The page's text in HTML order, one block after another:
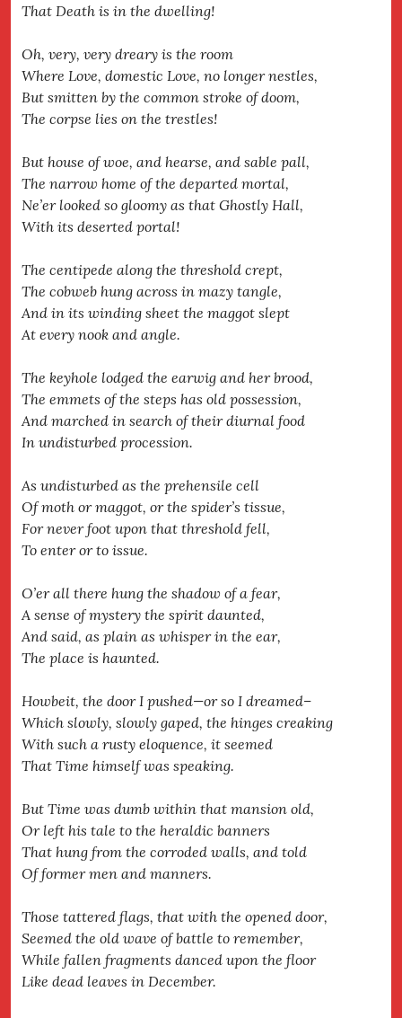
That Death is in the dwelling!
Oh, very, very dreary is the room
Where Love, domestic Love, no longer nestles,
But smitten by the common stroke of doom,
The corpse lies on the trestles!
But house of woe, and hearse, and sable pall,
The narrow home of the departed mortal,
Ne’er looked so gloomy as that Ghostly Hall,
With its deserted portal!
The centipede along the threshold crept,
The cobweb hung across in mazy tangle,
And in its winding sheet the maggot slept
At every nook and angle.
The keyhole lodged the earwig and her brood,
The emmets of the steps has old possession,
And marched in search of their diurnal food
In undisturbed procession.
As undisturbed as the prehensile cell
Of moth or maggot, or the spider’s tissue,
For never foot upon that threshold fell,
To enter or to issue.
O’er all there hung the shadow of a fear,
A sense of mystery the spirit daunted,
And said, as plain as whisper in the ear,
The place is haunted.
Howbeit, the door I pushed—or so I dreamed–
Which slowly, slowly gaped, the hinges creaking
With such a rusty eloquence, it seemed
That Time himself was speaking.
But Time was dumb within that mansion old,
Or left his tale to the heraldic banners
That hung from the corroded walls, and told
Of former men and manners.
Those tattered flags, that with the opened door,
Seemed the old wave of battle to remember,
While fallen fragments danced upon the floor
Like dead leaves in December.